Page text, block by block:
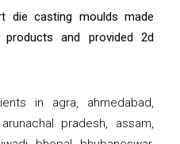
die casting moulds made
and provided 2d
in agra, ahmedabad,
pradesh, assam,